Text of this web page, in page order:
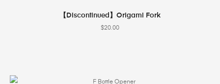
SELECT OPTIONS
【Discontinued】Origami Fork
$20.00